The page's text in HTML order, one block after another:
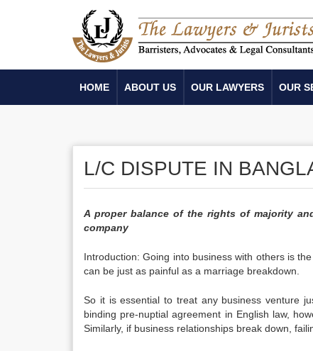
HOME ABOUT US OUR LAWYERS OUR
L/C DISPUTE IN
A proper balance of the rights of majority
company
Introduction: Going into business with others is
can be just as painful as a marriage breakdown.
So it is essential to treat any business venture
binding pre-nuptial agreement in English law,
Similarly, if business relationships break down,